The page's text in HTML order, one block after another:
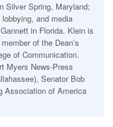
Silver Spring, Maryland;
and media
in Florida. Klein is
of the Dean’s
of Communication.
Myers News-Press
Senator Bob
Association of America